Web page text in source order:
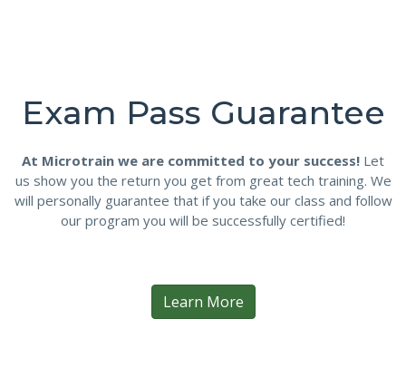
Exam Pass Guarantee
At Microtrain we are committed to your success! Let
us show you the return you get from great tech training. We
will personally guarantee that if you take our class and follow
our program you will be successfully certified!
Learn More